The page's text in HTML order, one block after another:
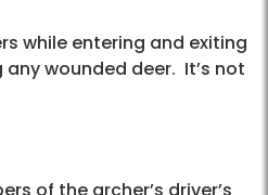
while entering and exiting
wounded deer. It’s not